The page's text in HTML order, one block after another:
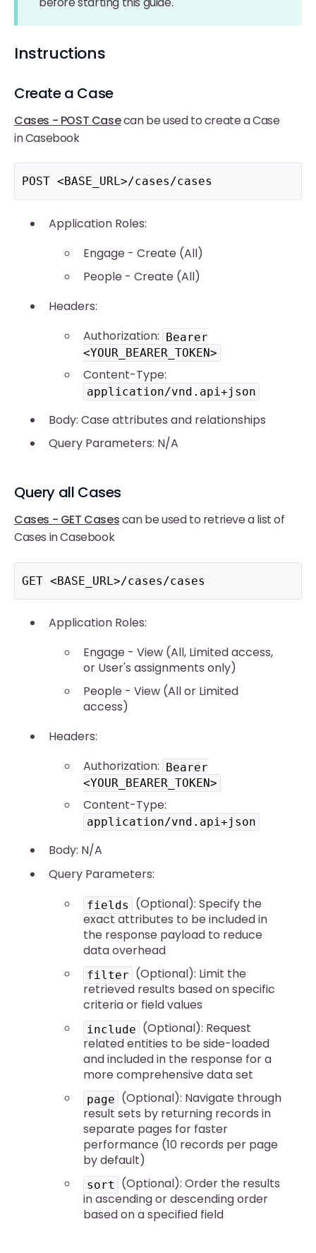
Instructions
Create a Case
Cases - POST Casecan be used to create a Case
in Casebook
POST <BASE_URL>/cases/cases
Application Roles:
Engage - Create (All)
People - Create (All)
Headers:
Authorization: Bearer
<YOUR_BEARER_TOKEN>
Content-Type:
application/vnd.api+json
Body: Case attributes and relationships
Query Parameters: N/A
Query all Cases
Cases - GET Casescan be used to retrieve a list of
Cases in Casebook
GET <BASE_URL>/cases/cases
Application Roles:
Engage - View (All, Limited access,
or User's assignments only)
People - View (All or Limited
access)
Headers:
Authorization:
Bearer
<YOUR_BEARER_TOKEN>
Content-Type:
application/vnd.api+json
Body: N/A
Query Parameters:
fields
(Optional): Specify the
exact attributes to be included in
the response payload to reduce
data overhead
filter (Optional): Limit the
retrieved results based on specific
criteria or field values
include (Optional): Request
related entities to be side-loaded
and included in the response for a
more comprehensive data set
page (Optional): Navigate through
result sets by returning records in
separate pages for faster
performance (10 records per page
by default)
sort
(Optional): Order the results
in ascending or descending order
based on a specified field